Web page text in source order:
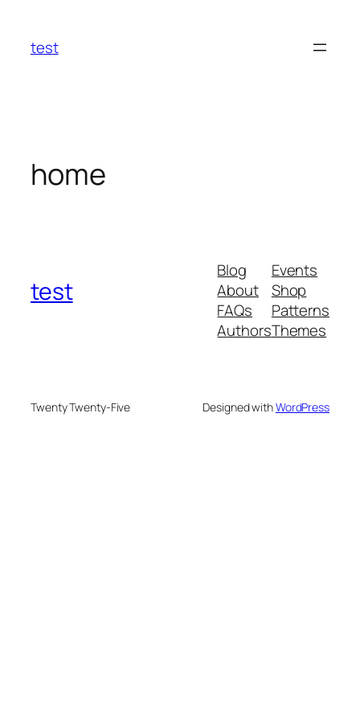
content
test
home
test
Blog
About
FAQs
Authors
Events
Shop
Patterns
Themes
Twenty Twenty-Five Designed withWordPress